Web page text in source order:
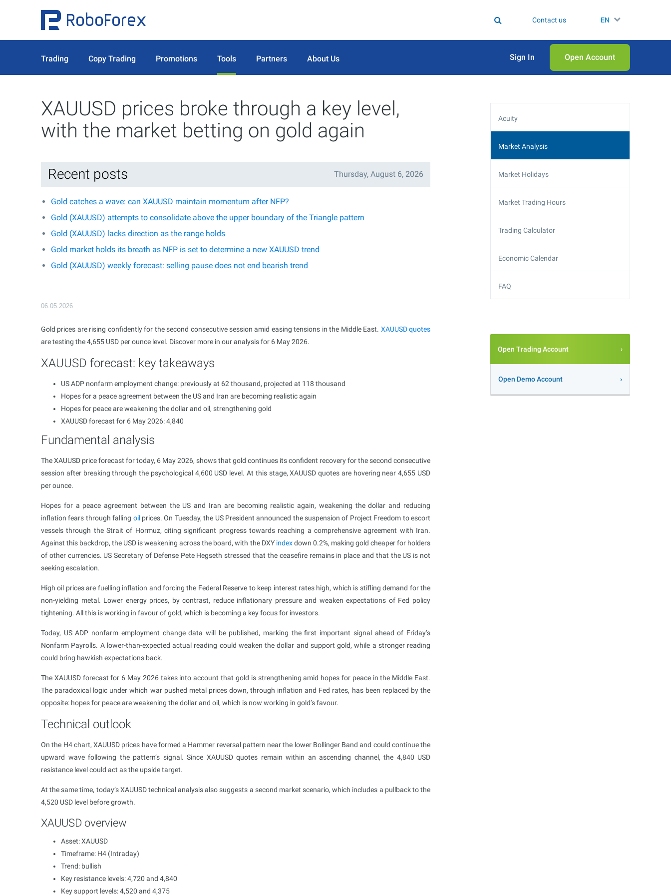
Contact us EN
Trading Copy Trading Promotions Tools Partners About Us Sign In Open Аccount
XAUUSD prices broke through a key level,
with the market betting on gold again
Recent posts Thursday, August 6, 2026
Gold catches a wave: can XAUUSD maintain momentum after NFP?
Gold (XAUUSD) attempts to consolidate above the upper boundary of the Triangle pattern
Gold (XAUUSD) lacks direction as the range holds
Gold market holds its breath as NFP is set to determine a new XAUUSD trend
Gold (XAUUSD) weekly forecast: selling pause does not end bearish trend
06.05.2026
Gold prices are rising confidently for the second consecutive session amid easing tensions in the Middle East. XAUUSD quotes
are testing the 4,655 USD per ounce level. Discover more in our analysis for 6 May 2026.
XAUUSD forecast: key takeaways
US ADP nonfarm employment change: previously at 62 thousand, projected at 118 thousand
Hopes for a peace agreement between the US and Iran are becoming realistic again
Hopes for peace are weakening the dollar and oil, strengthening gold
XAUUSD forecast for 6 May 2026: 4,840
Fundamental analysis
The XAUUSD price forecast for today, 6 May 2026, shows that gold continues its confident recovery for the second consecutive
session after breaking through the psychological 4,600 USD level. At this stage, XAUUSD quotes are hovering near 4,655 USD
per ounce.
Hopes for a peace agreement between the US and Iran are becoming realistic again, weakening the dollar and reducing
inflation fears through falling oilprices. On Tuesday, the US President announced the suspension of Project Freedom to escort
vessels through the Strait of Hormuz, citing significant progress towards reaching a comprehensive agreement with Iran.
Against this backdrop, the USD is weakening across the board, with the DXY indexdown 0.2%, making gold cheaper for holders
of other currencies. US Secretary of Defense Pete Hegseth stressed that the ceasefire remains in place and that the US is not
seeking escalation.
High oil prices are fuelling inflation and forcing the Federal Reserve to keep interest rates high, which is stifling demand for the
non-yielding metal. Lower energy prices, by contrast, reduce inflationary pressure and weaken expectations of Fed policy
tightening. All this is working in favour of gold, which is becoming a key focus for investors.
Today, US ADP nonfarm employment change data will be published, marking the first important signal ahead of Friday’s
Nonfarm Payrolls. A lower-than-expected actual reading could weaken the dollar and support gold, while a stronger reading
could bring hawkish expectations back.
The XAUUSD forecast for 6 May 2026 takes into account that gold is strengthening amid hopes for peace in the Middle East.
The paradoxical logic under which war pushed metal prices down, through inflation and Fed rates, has been replaced by the
opposite: hopes for peace are weakening the dollar and oil, which is now working in gold’s favour.
Technical outlook
On the H4 chart, XAUUSD prices have formed a Hammer reversal pattern near the lower Bollinger Band and could continue the
upward wave following the pattern’s signal. Since XAUUSD quotes remain within an ascending channel, the 4,840 USD
resistance level could act as the upside target.
At the same time, today’s XAUUSD technical analysis also suggests a second market scenario, which includes a pullback to the
4,520 USD level before growth.
XAUUSD overview
Asset: XAUUSD
Timeframe: H4 (Intraday)
Trend: bullish
Key resistance levels: 4,720 and 4,840
Key support levels: 4,520 and 4,375
Acuity
Market Analysis
Market Holidays
Market Trading Hours
Trading Calculator
Economic Calendar
FAQ
Open Trading Account
Open Demo Account